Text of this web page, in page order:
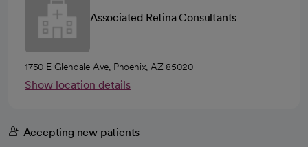
Associated Retina Consultants
1750 E Glendale Ave, Phoenix, AZ 85020
Show location details
Accepting new patients